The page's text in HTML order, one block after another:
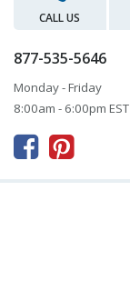
CALL US
877-535-5646
Monday - Friday
8:00am - 6:00pm EST
 